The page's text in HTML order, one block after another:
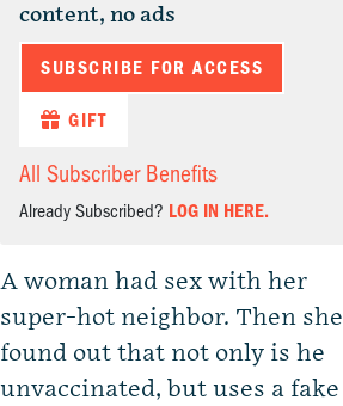
content, no ads
SUBSCRIBE FOR ACCESS
GIFT
All Subscriber Benefits
Already Subscribed? LOG IN HERE.
A woman had sex with her
super-hot neighbor. Then she
found out that not only is he
unvaccinated, but uses a fake